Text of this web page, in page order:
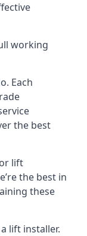
working
Each
the best
lift
the best in
these
lift installer.